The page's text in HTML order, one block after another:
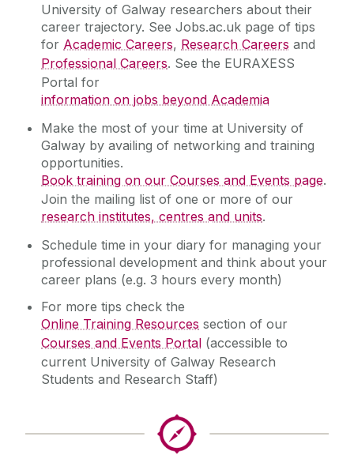
University of Galway researchers about their
career trajectory. See Jobs.ac.uk page of tips
for Academic Careers, Research Careers and
Professional Careers. See the EURAXESS
Portal for
information on jobs beyond Academia
Make the most of your time at University of
Galway by availing of networking and training
opportunities.
Book training on our Courses and Events page.
Join the mailing list of one or more of our
research institutes, centres and units.
Schedule time in your diary for managing your
professional development and think about your
career plans (e.g. 3 hours every month)
For more tips check the
Online Training Resources section of our
Courses and Events Portal (accessible to
current University of Galway Research
Students and Research Staff)